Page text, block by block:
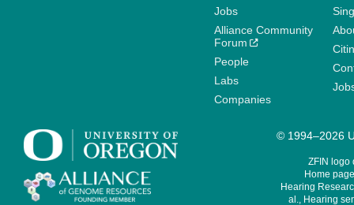
Jobs
Alliance Community
Forum
People
Labs
Companies
© 1994–2026
ZFIN logo
Home
Hearing
al., Hearing